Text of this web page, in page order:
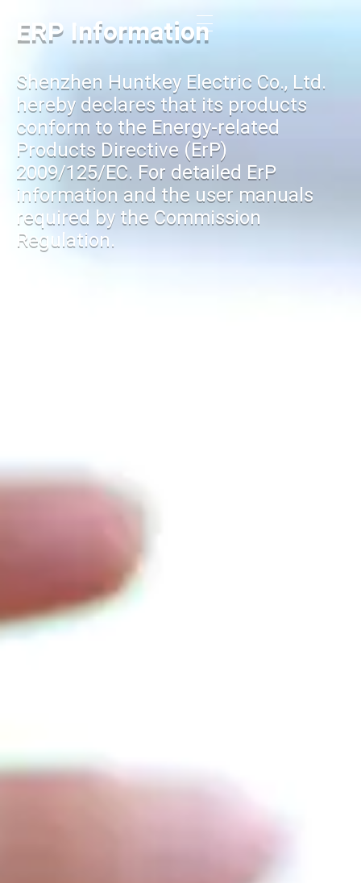
ERP Information
Shenzhen Huntkey Electric Co., Ltd.
hereby declares that its products
conform to the Energy-related
Products Directive (ErP)
2009/125/EC. For detailed ErP
information and the user manuals
required by the Commission
Regulation.